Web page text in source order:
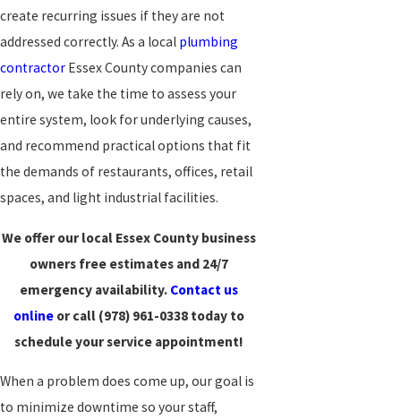
create recurring issues if they are not
addressed correctly. As a local plumbing
contractor Essex County companies can
rely on, we take the time to assess your
entire system, look for underlying causes,
and recommend practical options that fit
the demands of restaurants, offices, retail
spaces, and light industrial facilities.
We offer our local Essex County business
owners free estimates and 24/7
emergency availability. Contact us
online or call (978) 961-0338 today to
schedule your service appointment!
When a problem does come up, our goal is
to minimize downtime so your staff,